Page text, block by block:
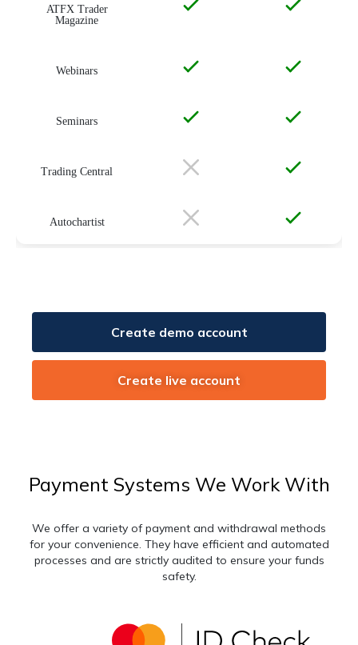
ATFX Trader
Magazine
Webinars
Seminars
Trading Central
Autochartist
Create demo account
Create live account
Payment Systems We Work With
We offer a variety of payment and withdrawal methods
for your convenience. They have efficient and automated
processes and are strictly audited to ensure your funds
safety.